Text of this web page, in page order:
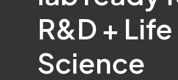
R&D + Life
Science